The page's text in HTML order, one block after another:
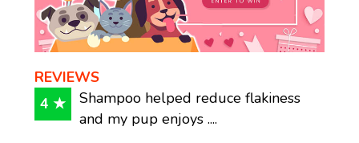
REVIEWS
4 ★
Shampoo helped reduce flakiness
and my pup enjoys ....